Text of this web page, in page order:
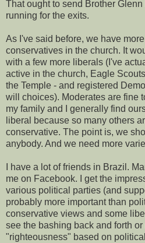
That ought to send Brother
running for the exits.
As I've said before, we have
conservatives in the church. It
with a few more liberals (I've
active in the church, Eagle
the Temple - and registered
will choices). Moderates are fine
my family and I generally find
liberal because so many others
conservative. The point is, we
anybody. And we need more
I have a lot of friends in Brazil.
me on Facebook. I get the
various political parties (and
probably more important than
conservative views and some
see the bashing back and forth
"righteousness" based on